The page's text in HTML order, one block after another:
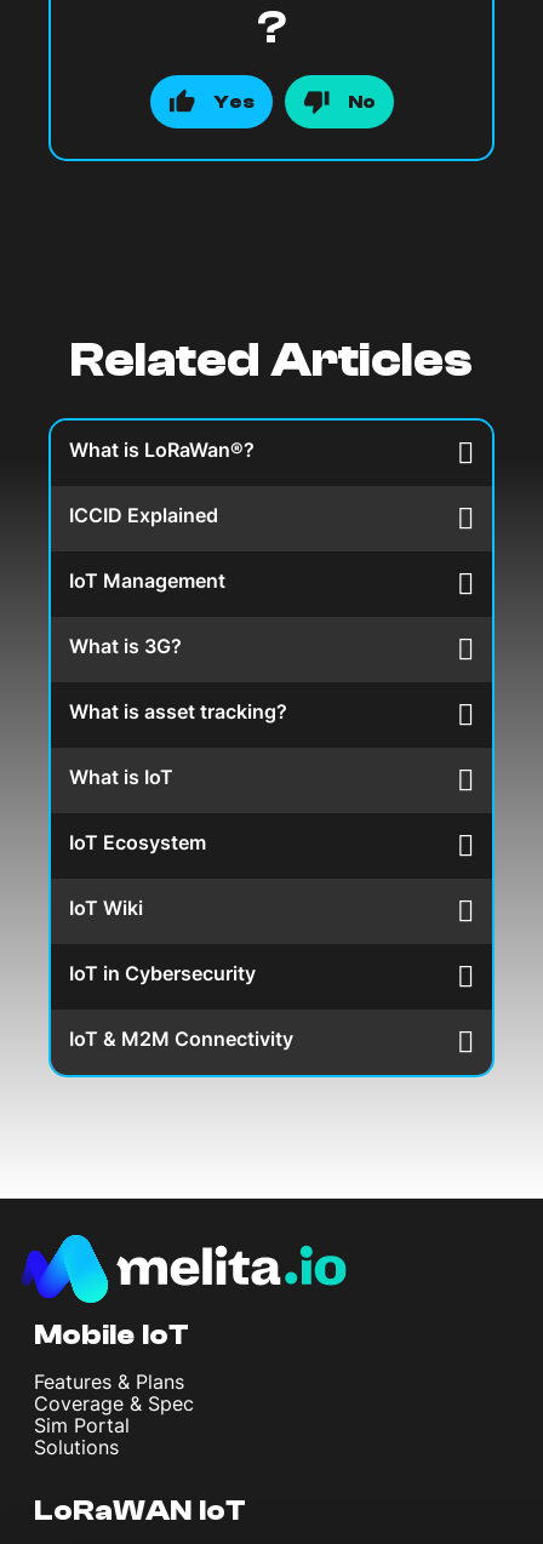
?
Yes No
Related Articles
What is LoRaWan®?
ICCID Explained
IoT Management
What is 3G?
What is asset tracking?
What is IoT
IoT Ecosystem
IoT Wiki
IoT in Cybersecurity
IoT & M2M Connectivity
Mobile IoT
Features & Plans
Coverage & Spec
Sim Portal
Solutions
LoRaWAN IoT